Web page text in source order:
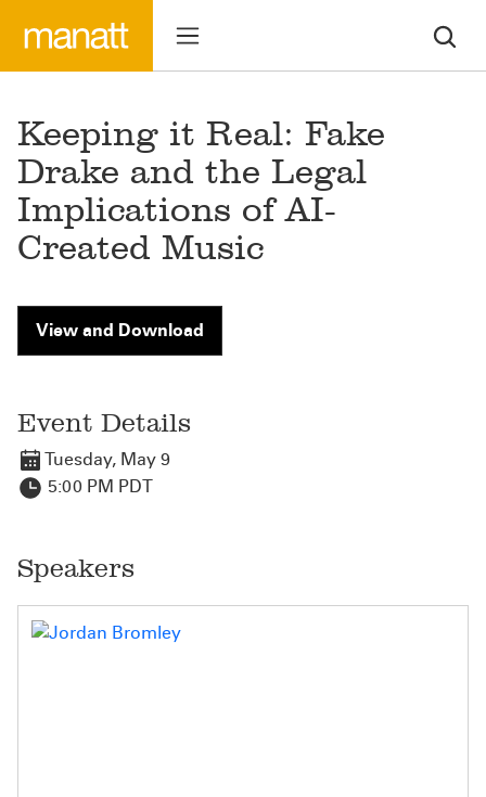
Keeping it Real: Fake
Drake and the Legal
Implications of AI-
Created Music
View and Download
Event Details
Tuesday, May 9
5:00 PM PDT
Speakers